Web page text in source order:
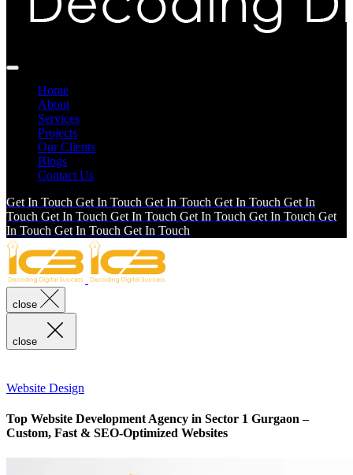
Home
About
Services
Projects
Our Clients
Blogs
Contact Us
Get In Touch Get In Touch Get In Touch Get In Touch Get In
Touch Get In Touch Get In Touch Get In Touch Get In Touch Get
In Touch Get In Touch Get In Touch
close
close
Website Design
Top Website Development Agency in Sector 1 Gurgaon –
Custom, Fast & SEO-Optimized Websites